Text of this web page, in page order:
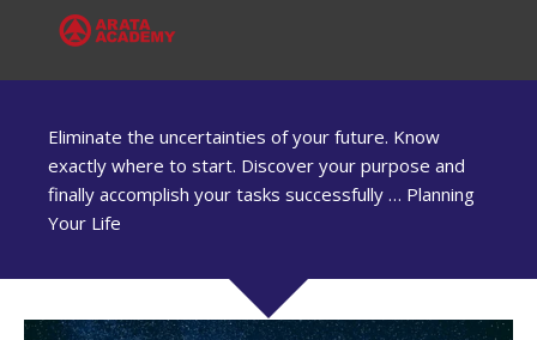
Eliminate the uncertainties of your future. Know
exactly where to start. Discover your purpose and
finally accomplish your tasks successfully … Planning
Your Life